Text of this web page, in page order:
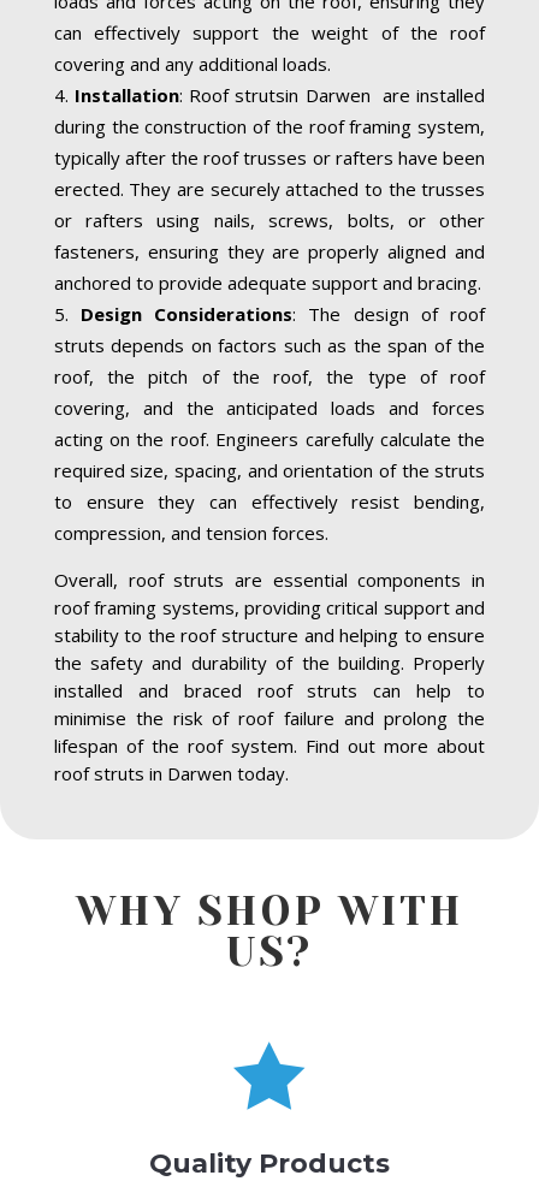
can effectively support the weight of the roof
covering and any additional loads.
Installation: Roof strutsin Darwen are installed
during the construction of the roof framing system,
typically after the roof trusses or rafters have been
erected. They are securely attached to the trusses
or rafters using nails, screws, bolts, or other
fasteners, ensuring they are properly aligned and
anchored to provide adequate support and bracing.
Design Considerations: The design of roof
struts depends on factors such as the span of the
roof, the pitch of the roof, the type of roof
covering, and the anticipated loads and forces
acting on the roof. Engineers carefully calculate the
required size, spacing, and orientation of the struts
to ensure they can effectively resist bending,
compression, and tension forces.
Overall, roof struts are essential components in
roof framing systems, providing critical support and
stability to the roof structure and helping to ensure
the safety and durability of the building. Properly
installed and braced roof struts can help to
minimise the risk of roof failure and prolong the
lifespan of the roof system. Find out more about
roof struts in Darwen today.
WHY SHOP WITH
US?

Quality Products